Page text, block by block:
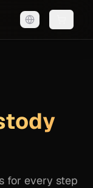
for every step